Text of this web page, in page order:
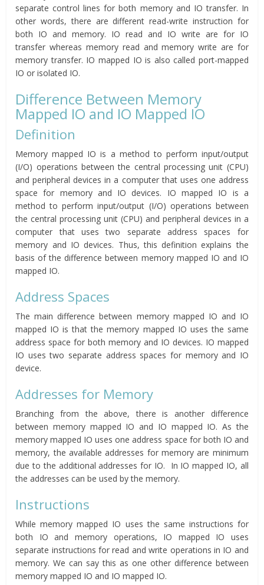
separate control lines for both memory and IO transfer. In
other words, there are different read-write instruction for
both IO and memory. IO read and IO write are for IO
transfer whereas memory read and memory write are for
memory transfer. IO mapped IO is also called port-mapped
IO or isolated IO.
Difference Between Memory
Mapped IO and IO Mapped IO
Definition
Memory mapped IO is a method to perform input/output
(I/O) operations between the central processing unit (CPU)
and peripheral devices in a computer that uses one address
space for memory and IO devices. IO mapped IO is a
method to perform input/output (I/O) operations between
the central processing unit (CPU) and peripheral devices in a
computer that uses two separate address spaces for
memory and IO devices. Thus, this definition explains the
basis of the difference between memory mapped IO and IO
mapped IO.
Address Spaces
The main difference between memory mapped IO and IO
mapped IO is that the memory mapped IO uses the same
address space for both memory and IO devices. IO mapped
IO uses two separate address spaces for memory and IO
device.
Addresses for Memory
Branching from the above, there is another difference
between memory mapped IO and IO mapped IO. As the
memory mapped IO uses one address space for both IO and
memory, the available addresses for memory are minimum
due to the additional addresses for IO. In IO mapped IO, all
the addresses can be used by the memory.
Instructions
While memory mapped IO uses the same instructions for
both IO and memory operations, IO mapped IO uses
separate instructions for read and write operations in IO and
memory. We can say this as one other difference between
memory mapped IO and IO mapped IO.